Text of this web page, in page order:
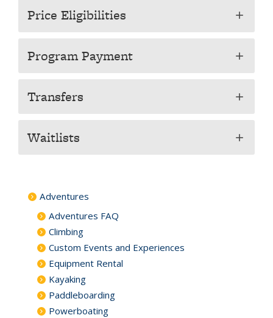
Price Eligibilities add
Program Payment add
Transfers add
Waitlists add
Adventures
Adventures FAQ
Climbing
Custom Events and Experiences
Equipment Rental
Kayaking
Paddleboarding
Powerboating